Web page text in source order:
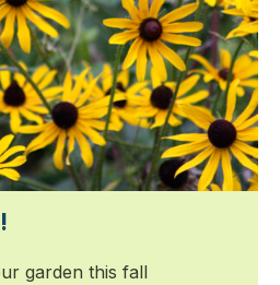
garden this fall